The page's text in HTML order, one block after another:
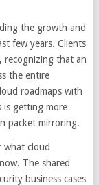
the growth and
few years. Clients
recognizing that an
the entire
roadmaps with
is getting more
packet mirroring.
what cloud
The shared
business cases